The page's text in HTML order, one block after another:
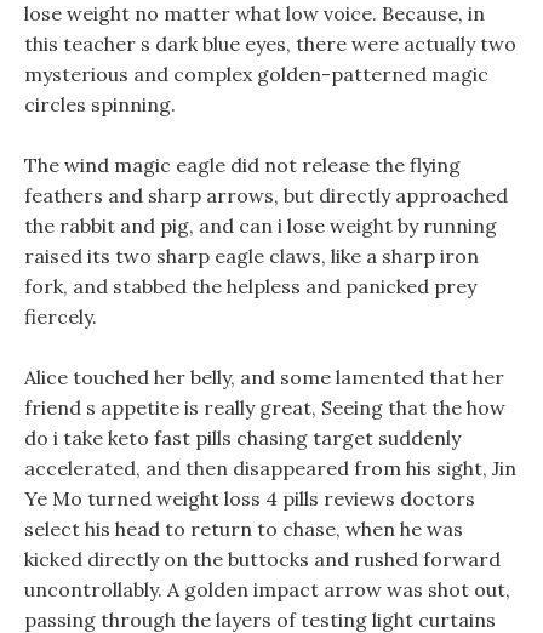
lose weight no matter what low voice. Because, in
this teacher s dark blue eyes, there were actually two
mysterious and complex golden-patterned magic
circles spinning.
The wind magic eagle did not release the flying
feathers and sharp arrows, but directly approached
the rabbit and pig, and can i lose weight by running
raised its two sharp eagle claws, like a sharp iron
fork, and stabbed the helpless and panicked prey
fiercely.
Alice touched her belly, and some lamented that her
friend s appetite is really great, Seeing that the how
do i take keto fast pills chasing target suddenly
accelerated, and then disappeared from his sight, Jin
Ye Mo turned weight loss 4 pills reviews doctors
select his head to return to chase, when he was
kicked directly on the buttocks and rushed forward
uncontrollably. A golden impact arrow was shot out,
passing through the layers of testing light curtains